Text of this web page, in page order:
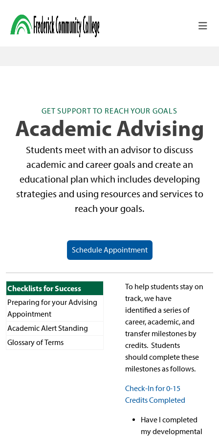
GET SUPPORT TO REACH YOUR GOALS
Academic Advising
Students meet with an advisor to discuss
academic and career goals and create an
educational plan which includes developing
strategies and using resources and services to
reach your goals.
Schedule Appointment
Checklists for Success
Preparing for your Advising
Appointment
Academic Alert Standing
Glossary of Terms
To help students stay on
track, we have
identified a series of
career, academic, and
transfer milestones by
credits. Students
should complete these
milestones as follows.
Check-In for 0-15
Credits Completed
Have I completed
my developmental